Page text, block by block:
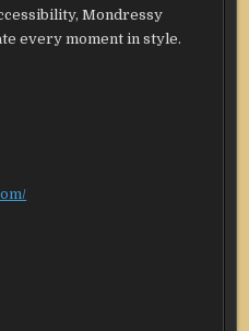
Mondressy
every moment in style.